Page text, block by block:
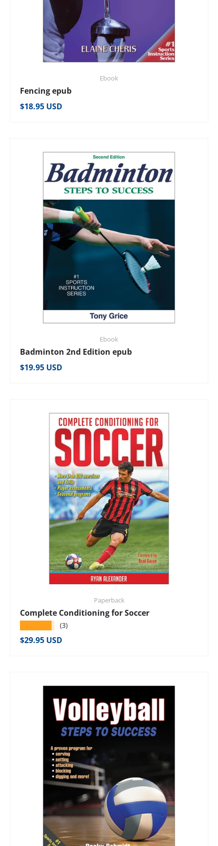
Ebook
Fencing epub
Regular price
$18.95 USD
Ebook
Badminton 2nd Edition epub
Regular price
$19.95 USD
Paperback
Complete Conditioning for Soccer
(3)
Regular price
$29.95 USD